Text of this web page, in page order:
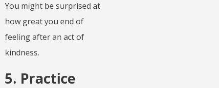
You might be surprised at
how great you end of
feeling after an act of
kindness.
5. Practice